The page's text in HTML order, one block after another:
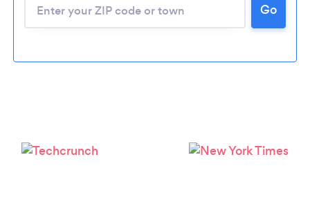
Please wait ...
Go